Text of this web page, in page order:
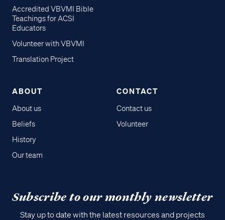
Accredited VBVMI Bible
Teachings for ACSI
Educators
Volunteer with VBVMI
Translation Project
ABOUT
About us
Beliefs
History
Our team
CONTACT
Contact us
Volunteer
Subscribe to our monthly newsletter
Stay up to date with the latest resources and projects